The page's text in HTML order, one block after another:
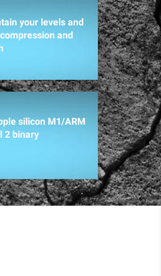
your levels and
and
silicon M1/ARM
2 binary